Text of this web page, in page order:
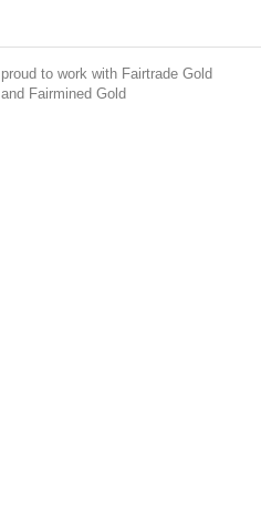
proud to work with Fairtrade Gold
and Fairmined Gold